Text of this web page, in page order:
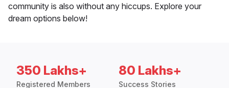
community is also without any hiccups. Explore your
dream options below!
350 Lakhs+
Registered Members
80 Lakhs+
Success Stories